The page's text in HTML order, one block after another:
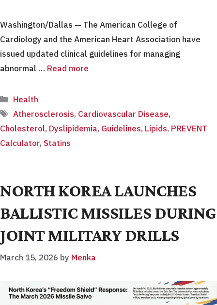
Washington/Dallas — The American College of
Cardiology and the American Heart Association have
issued updated clinical guidelines for managing
abnormal … Read more
Categories
Health
Tags
Atherosclerosis, Cardiovascular Disease,
Cholesterol, Dyslipidemia, Guidelines, Lipids, PREVENT
Calculator, Statins
NORTH KOREA LAUNCHES
BALLISTIC MISSILES DURING
JOINT MILITARY DRILLS
March 15, 2026 by Menka